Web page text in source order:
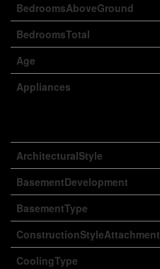
BedroomsAboveGround
BedroomsTotal
Age
Appliances
ArchitecturalStyle
BasementDevelopment
BasementType
ConstructionStyleAttachment
CoolingType